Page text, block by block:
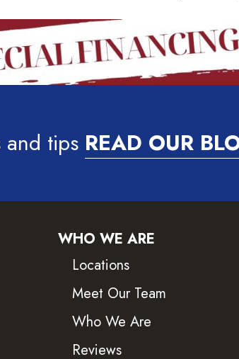
and tips READ OUR
WHO WE ARE
Locations
Meet Our Team
Who We Are
Reviews